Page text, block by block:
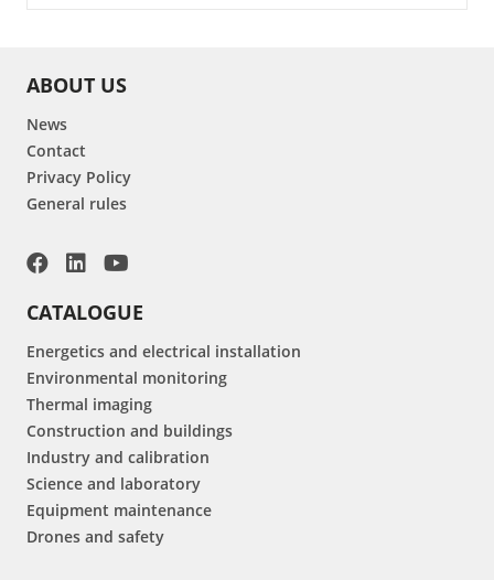
ABOUT US
News
Contact
Privacy Policy
General rules
CATALOGUE
Energetics and electrical installation
Environmental monitoring
Thermal imaging
Construction and buildings
Industry and calibration
Science and laboratory
Equipment maintenance
Drones and safety